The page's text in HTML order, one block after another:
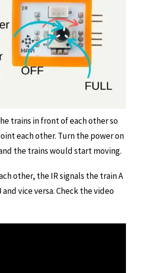
trains in front of each other so
each other. Turn the power on
the trains would start moving.
other, the IR signals the train A
vice versa. Check the video